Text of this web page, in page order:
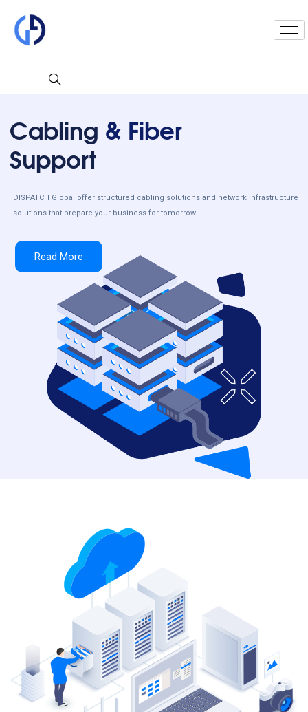
Cabling & Fiber
Support
DISPATCH Global offer structured cabling solutions and network infrastructure
solutions that prepare your business for tomorrow.
Read More